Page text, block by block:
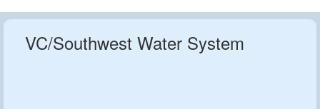
VC/Southwest Water System